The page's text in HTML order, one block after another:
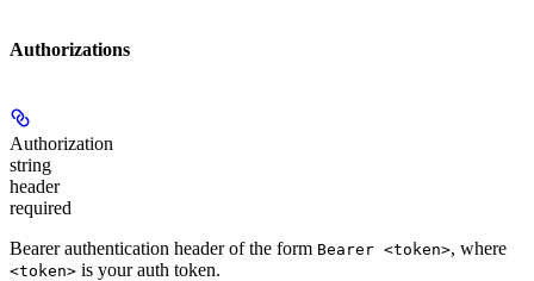
Authorizations
Authorization
string
header
required
Bearer authentication header of the form Bearer <token>, where
<token> is your auth token.